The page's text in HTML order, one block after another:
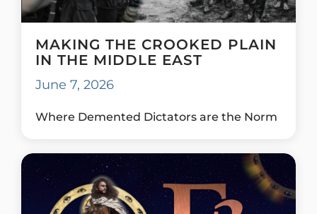
MAKING THE CROOKED PLAIN
IN THE MIDDLE EAST
June 7, 2026
Where Demented Dictators are the Norm